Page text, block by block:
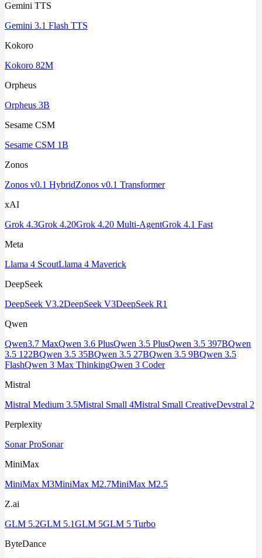
Gemini TTS
Gemini 3.1 Flash TTS
Kokoro
Kokoro 82M
Orpheus
Orpheus 3B
Sesame CSM
Sesame CSM 1B
Zonos
Zonos v0.1 HybridZonos v0.1 Transformer
xAI
Grok 4.3Grok 4.20Grok 4.20 Multi-AgentGrok 4.1 Fast
Meta
Llama 4 ScoutLlama 4 Maverick
DeepSeek
DeepSeek V3.2DeepSeek V3DeepSeek R1
Qwen
Qwen3.7 MaxQwen 3.6 PlusQwen 3.5 PlusQwen 3.5 397BQwen
3.5 122BQwen 3.5 35BQwen 3.5 27BQwen 3.5 9BQwen 3.5
FlashQwen 3 Max ThinkingQwen 3 Coder
Mistral
Mistral Medium 3.5Mistral Small 4Mistral Small CreativeDevstral 2
Perplexity
Sonar ProSonar
MiniMax
MiniMax M3MiniMax M2.7MiniMax M2.5
Z.ai
GLM 5.2GLM 5.1GLM 5GLM 5 Turbo
ByteDance